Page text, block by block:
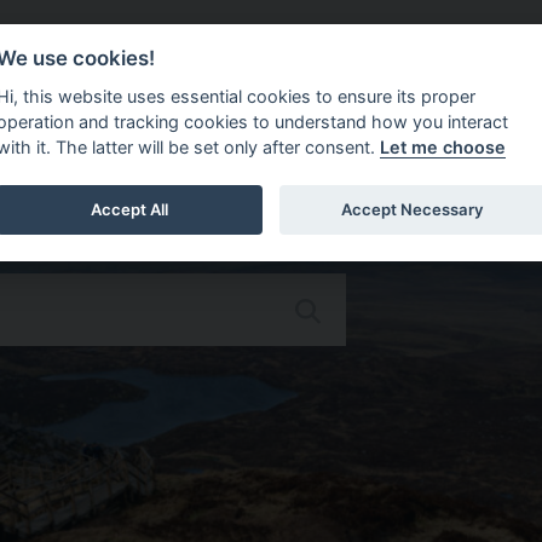
Services
District Council
use cookies!
this website uses essential cookies to ensure its proper
and tracking cookies to understand how you interact
it. The latter will be set only after consent. Let me choose
Accept All Accept Necessary